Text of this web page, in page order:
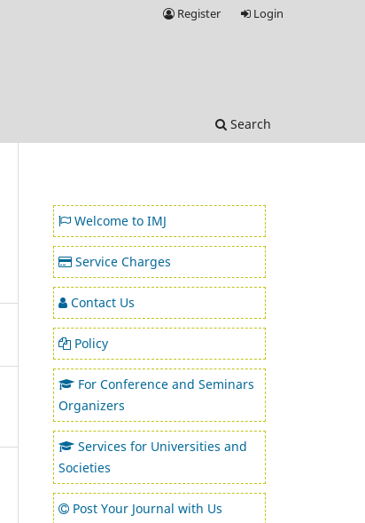
Search
Register Login
Welcome to IMJ
Service Charges
Contact Us
Policy
For Conference and Seminars
Organizers
Services for Universities and
Societies
Post Your Journal with Us